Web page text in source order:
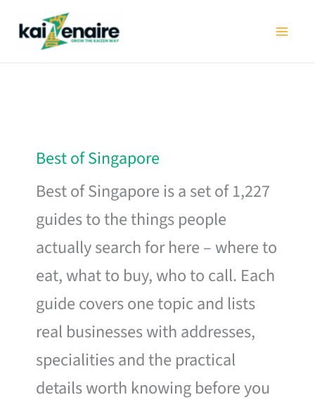
Best of Singapore
Best of Singapore is a set of 1,227
guides to the things people
actually search for here – where to
eat, what to buy, who to call. Each
guide covers one topic and lists
real businesses with addresses,
specialities and the practical
details worth knowing before you